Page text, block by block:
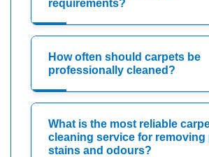
requirements?
How often should carpets be
professionally cleaned?
What is the most reliable
cleaning service for removing
stains and odours?